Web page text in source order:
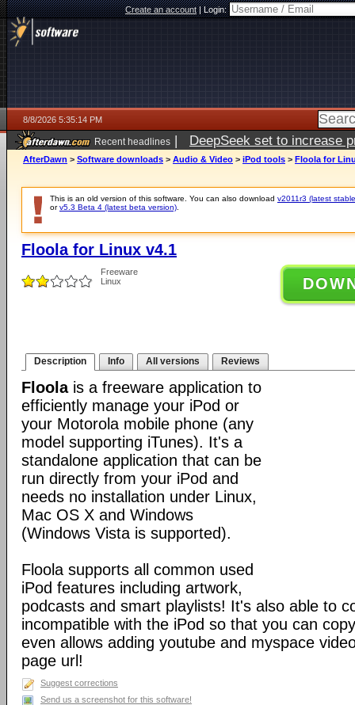
Create an account|Login:
8/8/2026 5:35:14 PM
Recent headlines | DeepSeek set to increase
AfterDawn > Software downloads > Audio & Video > iPod tools > Floola for
This is an old version of this software. You can also download v2011r3 (latest
orv5.3 Beta 4 (latest beta version)
Floola for Linux v4.1
Freeware
Linux
Description Info All versions Reviews
Floolais a freeware application to
efficiently manage your iPod or
your Motorola mobile phone (any
model supporting iTunes). It's a
standalone application that can be
run directly from your iPod and
needs no installation under Linux,
Mac OS X and Windows
(Windows Vista is supported).
Floola supports all common used
iPod features including artwork,
podcasts and smart playlists! It's also able to
incompatible with the iPod so that you can
even allows adding youtube and myspace
page url!
Suggest corrections
Send us a screenshot for this software!